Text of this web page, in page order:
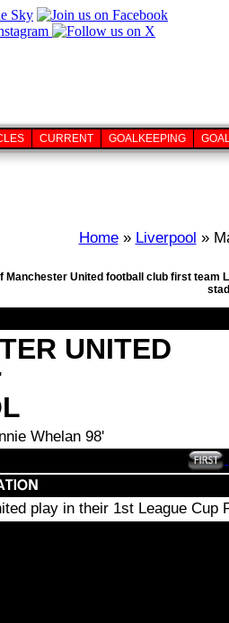
CURRENT GOALKEEPING
Home» Liverpool »
Manchester United football club first team
UNITED
Whelan 98'
play in their 1st League